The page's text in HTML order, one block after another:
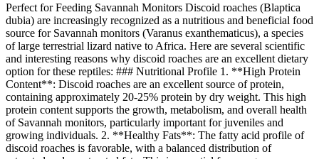
Perfect for Feeding Savannah Monitors Discoid roaches (Blaptica
dubia) are increasingly recognized as a nutritious and beneficial food
source for Savannah monitors (Varanus exanthematicus), a species
of large terrestrial lizard native to Africa. Here are several scientific
and interesting reasons why discoid roaches are an excellent dietary
option for these reptiles: ### Nutritional Profile 1. **High Protein
Content**: Discoid roaches are an excellent source of protein,
containing approximately 20-25% protein by dry weight. This high
protein content supports the growth, metabolism, and overall health
of Savannah monitors, particularly important for juveniles and
growing individuals. 2. **Healthy Fats**: The fatty acid profile of
discoid roaches is favorable, with a balanced distribution of